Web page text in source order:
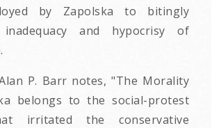
by Zapolska to bitingly
and hypocrisy of
P. Barr notes, "The Morality
belongs to the social-protest
irritated the conservative